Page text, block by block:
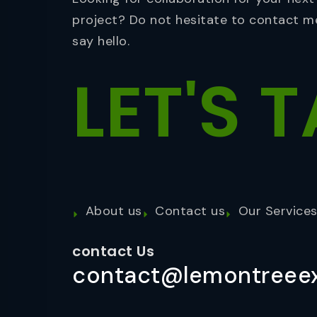
project? Do not hesitate to contact
say hello.
LET'S
About us Contact us Our Services
contact Us